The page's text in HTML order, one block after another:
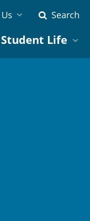
Search
Student Life